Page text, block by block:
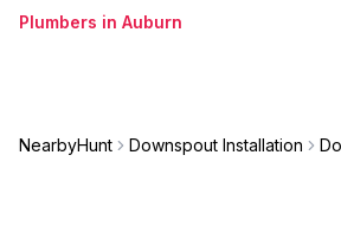
Plumbers in Auburn
NearbyHunt Downspout Installation